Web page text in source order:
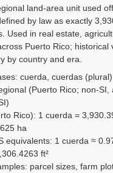
land-area unit used
by law as exactly
Used in real estate,
Puerto Rico; historical
by country and era.
cuerda, cuerdas (plural)
(Puerto Rico; non-SI,
Rico): 1 cuerda =
ha
equivalents: 1 cuerda ≈
ft²
parcel sizes, farm